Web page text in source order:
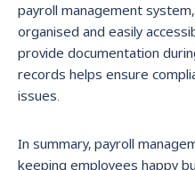
payroll management
organised and easily
provide documentation
records helps ensure
issues.
In summary, payroll
keeping employees happy